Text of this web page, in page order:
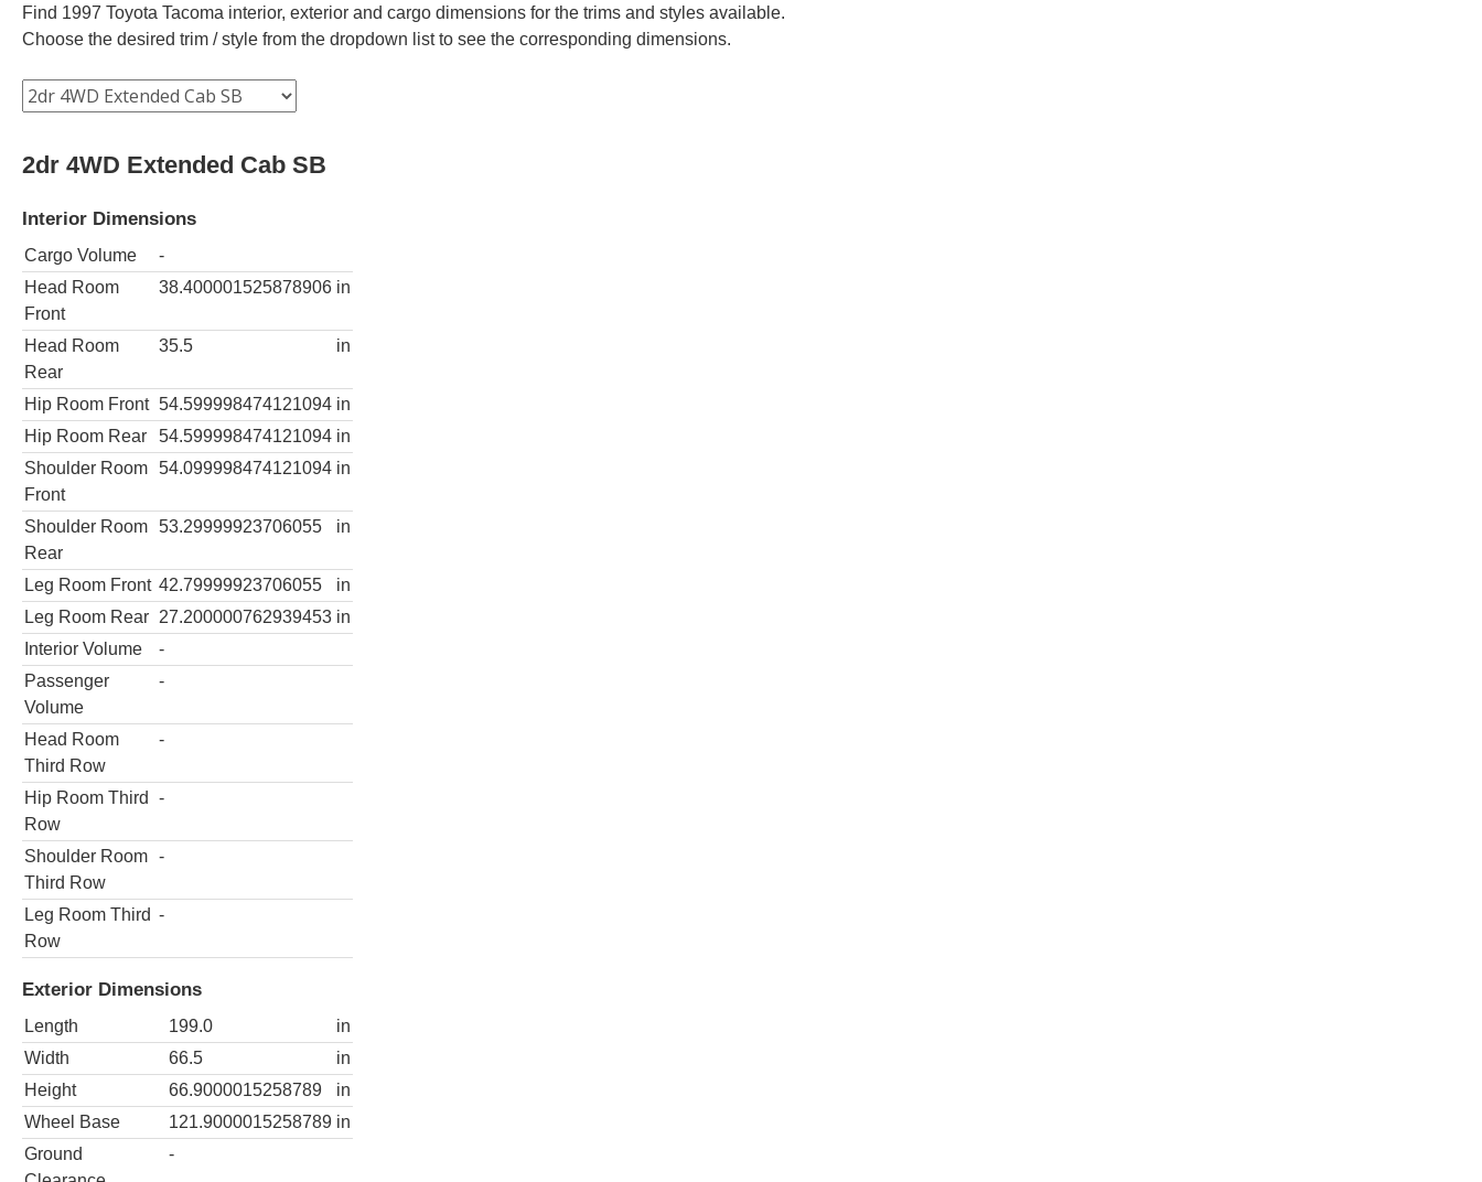
Find 1997 Toyota Tacoma interior, exterior and cargo dimensions for the trims and styles available.
Choose the desired trim / style from the dropdown list to see the corresponding dimensions.
2dr 4WD Extended Cab SB
Interior Dimensions
Cargo Volume
-
Head Room
Front
38.400001525878906 in
Head Room
Rear
35.5 in
Hip Room Front 54.599998474121094 in
Hip Room Rear
54.599998474121094 in
Shoulder Room
Front
54.099998474121094 in
Shoulder Room
Rear
53.29999923706055 in
Leg Room Front 42.79999923706055
in
Leg Room Rear 27.200000762939453 in
Interior Volume
-
Passenger
Volume
-
Head Room
Third Row
-
Hip Room Third
Row
-
Shoulder Room
Third Row
-
Leg Room Third
Row
-
Exterior Dimensions
Length 199.0
in
Width
66.5
in
Height
66.9000015258789
in
Wheel Base
121.9000015258789 in
Ground
-